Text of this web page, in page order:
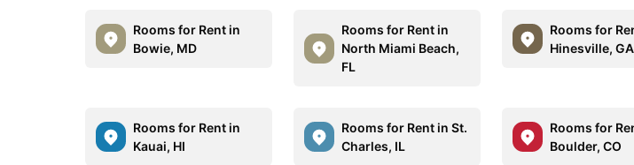
Rooms for Rent in
Bowie, MD
Rooms for Rent in
North Miami Beach,
FL
Rooms for
Hinesville, GA
Rooms for Rent in
Kauai, HI
Rooms for Rent in St.
Charles, IL
Rooms for
Boulder, CO